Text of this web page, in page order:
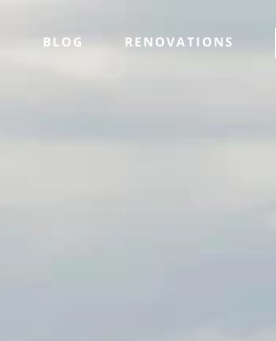
BLOG RENOVATIONS